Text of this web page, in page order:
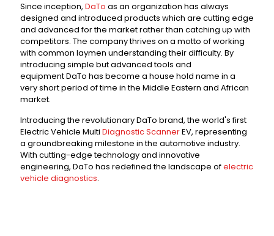
Since inception, DaTo as an organization has always
designed and introduced products which are cutting edge
and advanced for the market rather than catching up with
competitors. The company thrives on a motto of working
with common laymen understanding their difficulty. By
introducing simple but advanced tools and
equipment DaTo has become a house hold name in a
very short period of time in the Middle Eastern and African
market.
Introducing the revolutionary DaTo brand, the world's first
Electric Vehicle Multi Diagnostic ScannerEV, representing
a groundbreaking milestone in the automotive industry.
With cutting-edge technology and innovative
engineering, DaTo has redefined the landscape ofelectric
vehicle diagnostics.